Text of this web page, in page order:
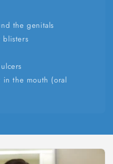
the genitals
blisters
the mouth (oral